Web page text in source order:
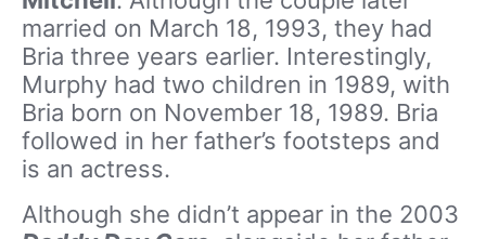
married on March 18, 1993, they had
Bria three years earlier. Interestingly,
Murphy had two children in 1989, with
Bria born on November 18, 1989. Bria
followed in her father’s footsteps and
is an actress.
Although she didn’t appear in the 2003